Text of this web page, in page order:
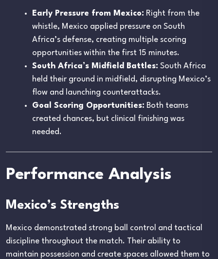
Early Pressure from Mexico: Right from the
whistle, Mexico applied pressure on South
Africa’s defense, creating multiple scoring
opportunities within the first 15 minutes.
South Africa’s Midfield Battles: South Africa
held their ground in midfield, disrupting Mexico’s
flow and launching counterattacks.
Goal Scoring Opportunities: Both teams
created chances, but clinical finishing was
needed.
Performance Analysis
Mexico’s Strengths
Mexico demonstrated strong ball control and tactical
discipline throughout the match. Their ability to
maintain possession and create spaces allowed them to